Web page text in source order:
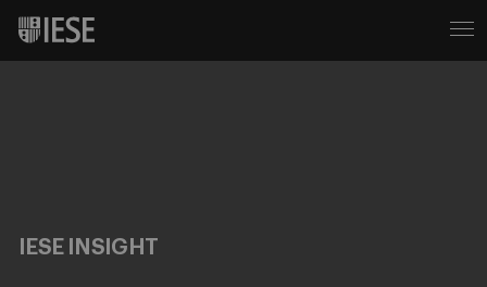
IESE INSIGHT